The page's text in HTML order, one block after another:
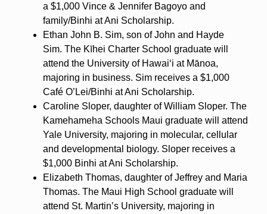
a $1,000 Vince & Jennifer Bagoyo and
family/Binhi at Ani Scholarship.
Ethan John B. Sim, son of John and Hayde
Sim. The Kīhei Charter School graduate will
attend the University of Hawaiʻi at Mānoa,
majoring in business. Sim receives a $1,000
Café O’Lei/Binhi at Ani Scholarship.
Caroline Sloper, daughter of William Sloper. The
Kamehameha Schools Maui graduate will attend
Yale University, majoring in molecular, cellular
and developmental biology. Sloper receives a
$1,000 Binhi at Ani Scholarship.
Elizabeth Thomas, daughter of Jeffrey and Maria
Thomas. The Maui High School graduate will
attend St. Martin’s University, majoring in